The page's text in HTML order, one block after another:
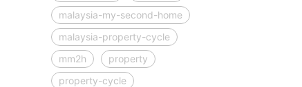
malaysia-my-second-home
malaysia-property-cycle
mm2h
property
property-cycle